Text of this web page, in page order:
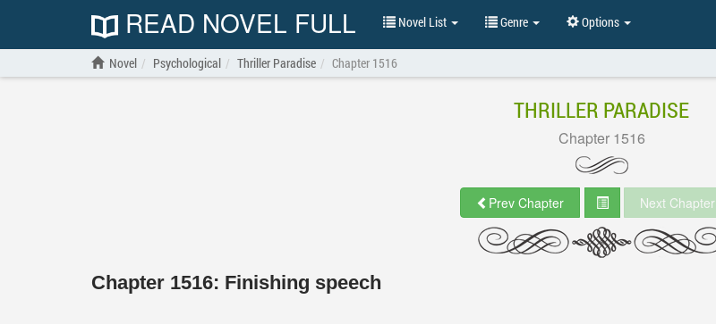
READ NOVEL FULL Novel List Genre Options
Novel Psychological Thriller Paradise Chapter 1516
THRILLER PARADISE
Chapter 1516
Prev Chapter Next Chapter
Chapter 1516: Finishing speech